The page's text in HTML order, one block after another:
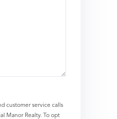
customer service calls
Manor Realty. To opt